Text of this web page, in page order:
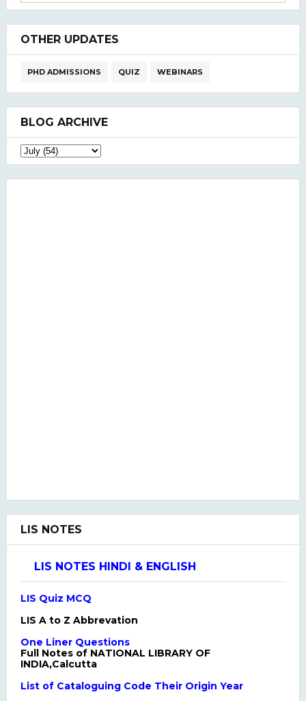
OTHER UPDATES
PHD ADMISSIONS QUIZ WEBINARS
BLOG ARCHIVE
LIS NOTES
LIS NOTES HINDI & ENGLISH
LIS Quiz MCQ
LIS A to Z Abbrevation
One Liner Questions
Full Notes of NATIONAL LIBRARY OF
INDIA,Calcutta
List of Cataloguing Code Their Origin Year